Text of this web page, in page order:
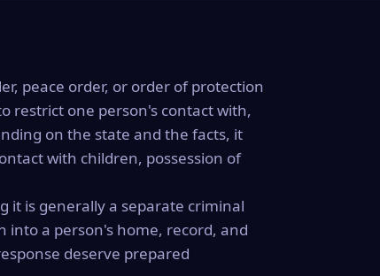
peace order, or order of protection
restrict one person's contact with,
on the state and the facts, it
with children, possession of
it is generally a separate criminal
into a person's home, record, and
deserve prepared